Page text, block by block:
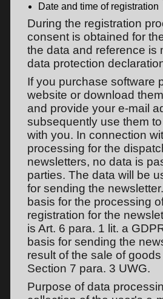
Date and time of registration
During the registration
consent is obtained for
the data and reference is
data protection
If you purchase software
website or download
and provide your e-mail
subsequently use them
with you. In connection
processing for the
newsletters, no data is
parties. The data will be
for sending the
basis for the processing
registration for the
is Art. 6 para. 1 lit. a
basis for sending the
result of the sale of
Section 7 para. 3 UWG.
Purpose of data